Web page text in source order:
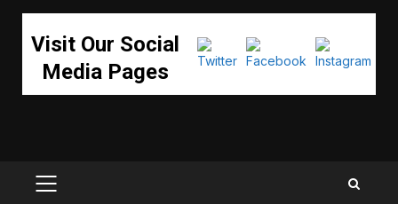
Visit Our Social
Media Pages
PRIMARY